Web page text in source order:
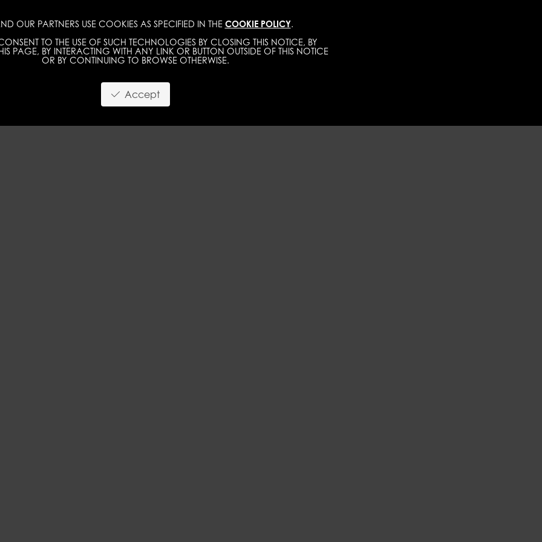
OUR PARTNERS USE COOKIES AS SPECIFIED IN THE COOKIE POLICY.
TO THE USE OF SUCH TECHNOLOGIES BY CLOSING THIS NOTICE, BY
PAGE, BY INTERACTING WITH ANY LINK OR BUTTON OUTSIDE OF THIS NOTICE
OR BY CONTINUING TO BROWSE OTHERWISE.
Accept
WOMEN MEN TALENTS